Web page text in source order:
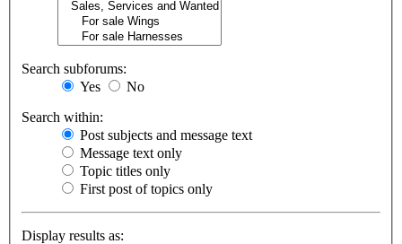
Search subforums:
Yes
No
Search within:
Post subjects and message text
Message text only
Topic titles only
First post of topics only
Display results as: